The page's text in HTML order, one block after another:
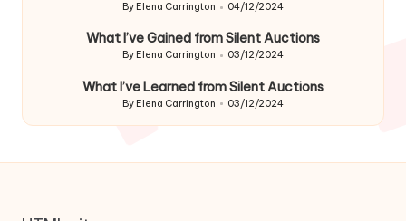
Posted
By Elena Carrington 04/12/2024
What I’ve Gained from Silent Auctions
Posted
By Elena Carrington 03/12/2024
What I’ve Learned from Silent Auctions
Posted
By Elena Carrington 03/12/2024